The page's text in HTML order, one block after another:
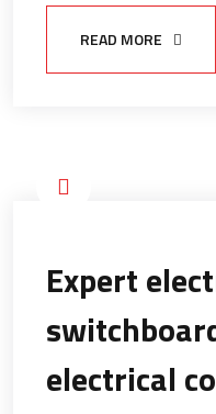
READ MORE
Expert
electrical